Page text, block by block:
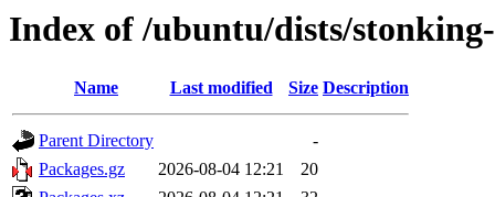
Index of /ubuntu/dists/
Name Last modified Size Description
Parent Directory
-
Packages.gz
2026-08-04 12:21
20